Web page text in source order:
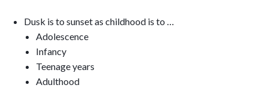
Dusk is to sunset as childhood is to …
Adolescence
Infancy
Teenage years
Adulthood